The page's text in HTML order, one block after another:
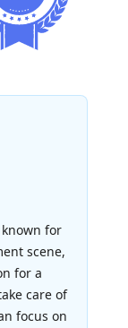
for
scene,
for a
care of
focus on